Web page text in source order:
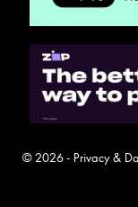
© 2026 - Privacy &